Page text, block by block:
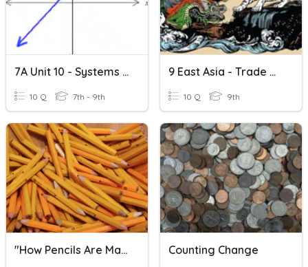
7A Unit 10 - Systems Of Equations
10 Q 7th - 9th
9 East Asia - Trade & Prosperity
10 Q 9th
"How Pencils Are Made" Quizizz Counting Change